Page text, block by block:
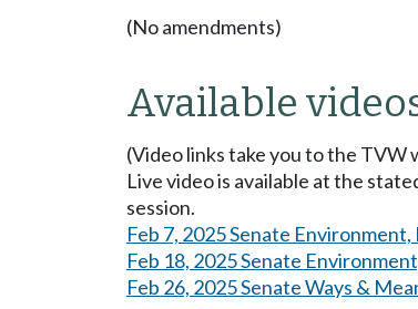
(No amendments)
Available
(Video links take you to the TVW
Live video is available at the
session.
Feb 7, 2025 Senate
Feb 18, 2025 Senate
Feb 26, 2025 Senate Ways &